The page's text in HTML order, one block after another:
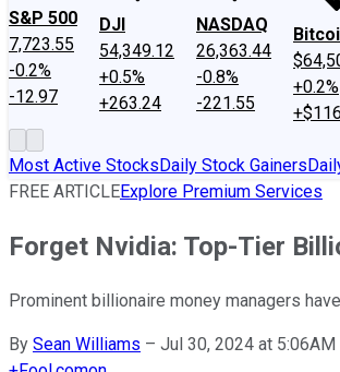
S&P 500
7,723.55
-0.2%
-12.97
DJI
54,349.12
+0.5%
+263.24
NASDAQ
26,363.44
-0.8%
-221.55
+0.2%
Most Active StocksDaily Stock Gainers
FREE ARTICLEExplore Premium Services
Forget Nvidia: Top-Tier
Prominent billionaire money managers
By Sean Williams – Jul 30, 2024 at 5:06AM